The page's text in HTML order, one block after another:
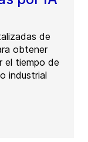
de
obtener
el tiempo de
industrial